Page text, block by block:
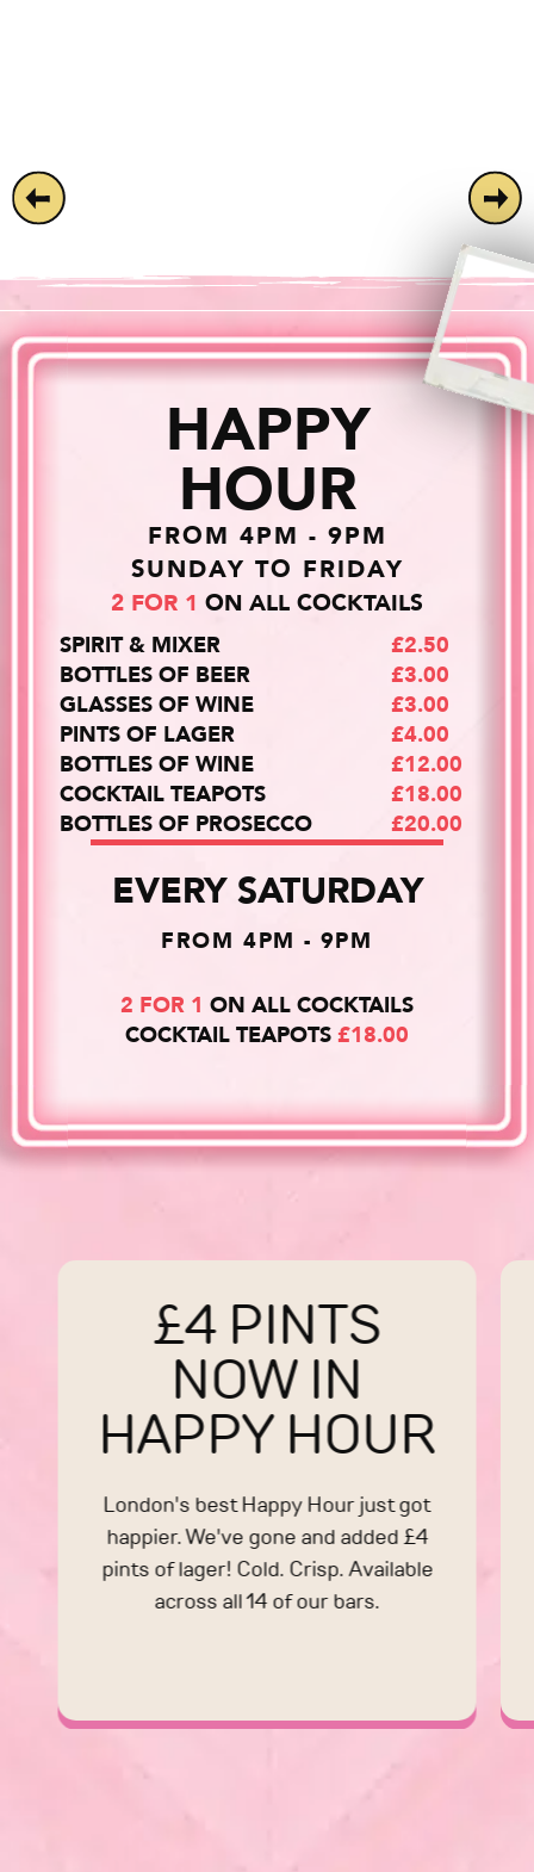
HAPPY
HOUR
FROM 4PM - 9PM
SUNDAY TO FRIDAY
2 FOR 1 ON ALL COCKTAILS
SPIRIT & MIXER
£2.50
BOTTLES OF BEER
£3.00
GLASSES OF WINE
£3.00
PINTS OF LAGER
£4.00
BOTTLES OF WINE
£12.00
COCKTAIL TEAPOTS
£18.00
BOTTLES OF PROSECCO
£20.00
EVERY SATURDAY
FROM 4PM - 9PM
2 FOR 1 ON ALL COCKTAILS
COCKTAIL TEAPOTS £18.00
£4 PINTS
NOW IN
HAPPY HOUR
London's best Happy Hour just got
happier. We've gone and added £4
pints of lager! Cold. Crisp. Available
across all 14 of our bars.